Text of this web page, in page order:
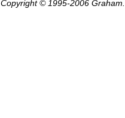
Copyright © 1995-2006